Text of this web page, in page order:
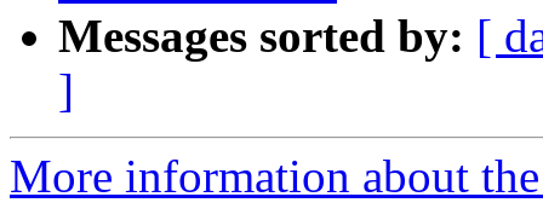
Messages sorted by: [
]
More information about